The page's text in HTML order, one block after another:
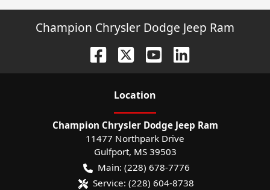
Champion Chrysler Dodge Jeep Ram
Location
Champion Chrysler Dodge Jeep Ram
11477 Northpark Drive
Gulfport, MS 39503
Main: (228) 678-7776
Service: (228) 604-8738